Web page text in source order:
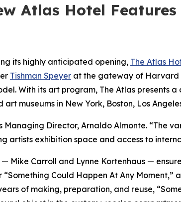
Atlas Hotel
its highly anticipated opening, The Atlas
Tishman Speyer at the gateway of Harvard
With its art program, The Atlas presents
museums in New York, Boston, Los
Managing Director, Arnaldo Almonte. “The
artists exhibition space and access to
— Mike Carroll and Lynne Kortenhaus —
Could Happen At Any Moment,”
of making, preparation, and reuse,